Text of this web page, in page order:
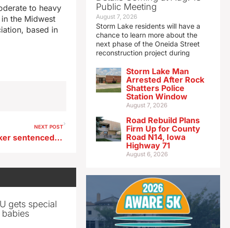
to heavy
the Midwest
based in
NEXT POST
Ex-Iowa meatpacking worker sentenced for scheme to get gov’t loans
gets special
Public Meeting
August 7, 2026
Storm Lake residents will have a
chance to learn more about the
next phase of the Oneida Street
reconstruction project during
Storm Lake Man
Arrested After Rock
Shatters Police
Station Window
August 7, 2026
Road Rebuild Plans
Firm Up for County
Road N14, Iowa
Highway 71
August 6, 2026